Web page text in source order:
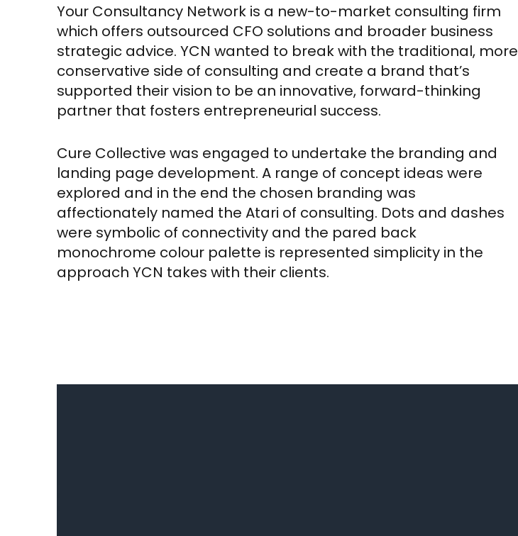
Your Consultancy Network is a new-to-market consulting firm
which offers outsourced CFO solutions and broader business
strategic advice. YCN wanted to break with the traditional, more
conservative side of consulting and create a brand that’s
supported their vision to be an innovative, forward-thinking
partner that fosters entrepreneurial success.
Cure Collective was engaged to undertake the branding and
landing page development. A range of concept ideas were
explored and in the end the chosen branding was
affectionately named the Atari of consulting. Dots and dashes
were symbolic of connectivity and the pared back
monochrome colour palette is represented simplicity in the
approach YCN takes with their clients.